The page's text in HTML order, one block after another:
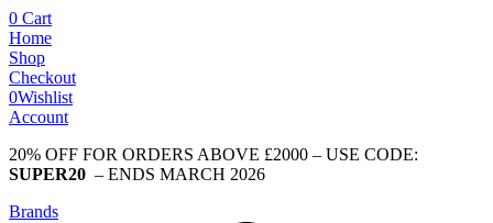
0 Cart
Home
Shop
Checkout
0Wishlist
Account
20% OFF FOR ORDERS ABOVE £2000 – USE CODE:
SUPER20 – ENDS MARCH 2026
Brands